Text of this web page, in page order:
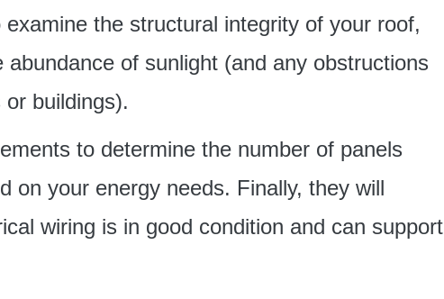
the structural integrity of your roof,
of sunlight (and any obstructions
buildings).
to determine the number of panels
on your energy needs. Finally, they will
wiring is in good condition and can support